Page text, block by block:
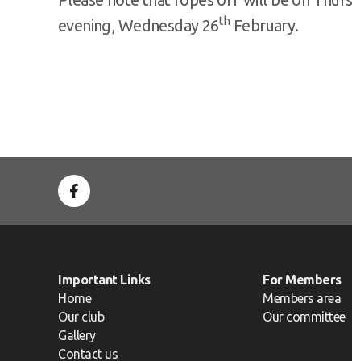
evening, Wednesday 26th February.
Important Links
Home
Our club
Gallery
Contact us
For Members
Members area
Our committee